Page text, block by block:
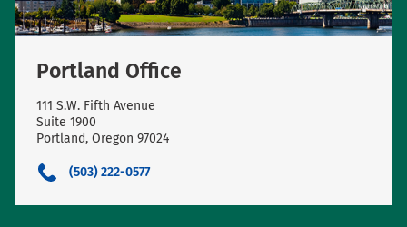
Portland Office
111 S.W. Fifth Avenue
Suite 1900
Portland, Oregon 97024
(503) 222-0577